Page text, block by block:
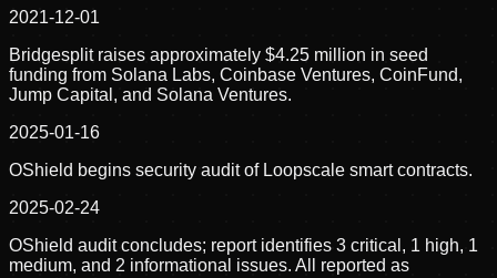
2021-12-01
Bridgesplit raises approximately $4.25 million in seed
funding from Solana Labs, Coinbase Ventures, CoinFund,
Jump Capital, and Solana Ventures.
2025-01-16
OShield begins security audit of Loopscale smart contracts.
2025-02-24
OShield audit concludes; report identifies 3 critical, 1 high, 1
medium, and 2 informational issues. All reported as